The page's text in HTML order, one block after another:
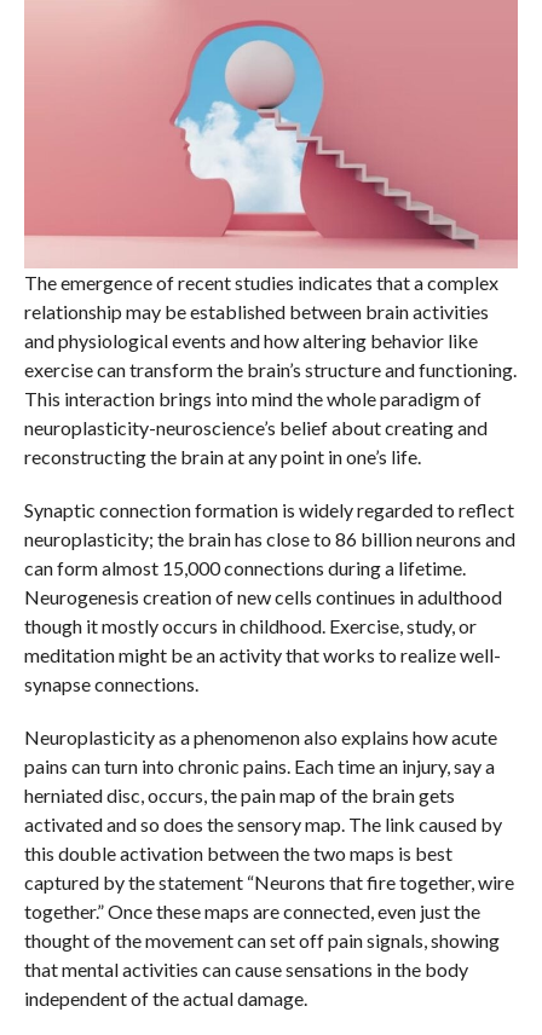
The emergence of recent studies indicates that a complex
relationship may be established between brain activities
and physiological events and how altering behavior like
exercise can transform the brain’s structure and functioning.
This interaction brings into mind the whole paradigm of
neuroplasticity-neuroscience’s belief about creating and
reconstructing the brain at any point in one’s life.
Synaptic connection formation is widely regarded to reflect
neuroplasticity; the brain has close to 86 billion neurons and
can form almost 15,000 connections during a lifetime.
Neurogenesis creation of new cells continues in adulthood
though it mostly occurs in childhood. Exercise, study, or
meditation might be an activity that works to realize well-
synapse connections.
Neuroplasticity as a phenomenon also explains how acute
pains can turn into chronic pains. Each time an injury, say a
herniated disc, occurs, the pain map of the brain gets
activated and so does the sensory map. The link caused by
this double activation between the two maps is best
captured by the statement “Neurons that fire together, wire
together.” Once these maps are connected, even just the
thought of the movement can set off pain signals, showing
that mental activities can cause sensations in the body
independent of the actual damage.